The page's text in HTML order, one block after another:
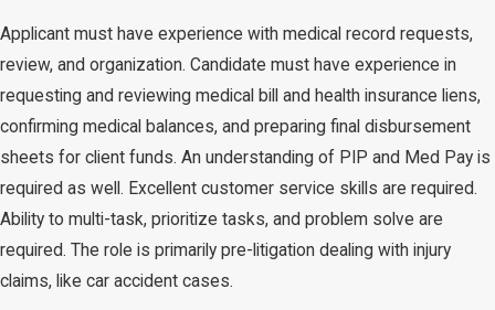
Applicant must have experience with medical record requests,
review, and organization. Candidate must have experience in
requesting and reviewing medical bill and health insurance liens,
confirming medical balances, and preparing final disbursement
sheets for client funds. An understanding of PIP and Med Pay is
required as well. Excellent customer service skills are required.
Ability to multi-task, prioritize tasks, and problem solve are
required. The role is primarily pre-litigation dealing with injury
claims, like car accident cases.